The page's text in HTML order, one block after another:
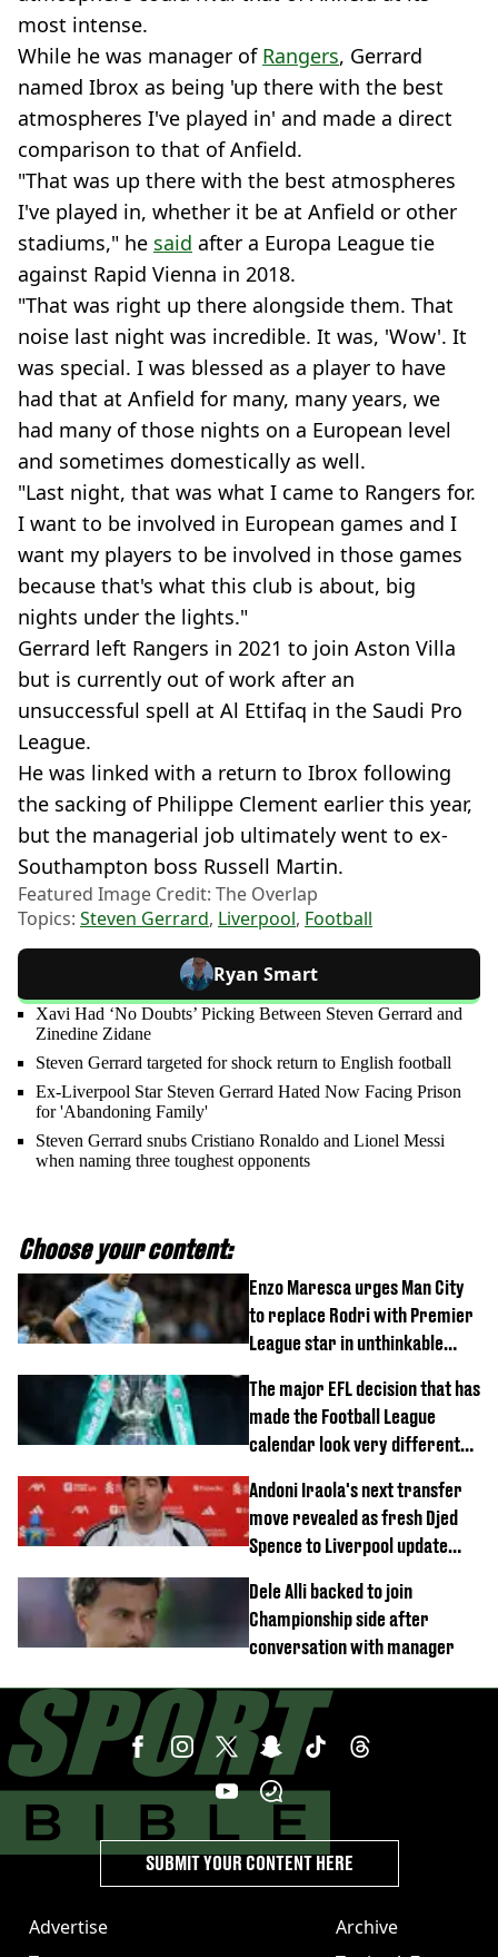
most intense.
While he was manager of Rangers, Gerrard
named Ibrox as being 'up there with the best
atmospheres I've played in' and made a direct
comparison to that of Anfield.
"That was up there with the best atmospheres
I've played in, whether it be at Anfield or other
stadiums," he said after a Europa League tie
against Rapid Vienna in 2018.
"That was right up there alongside them. That
noise last night was incredible. It was, 'Wow'. It
was special. I was blessed as a player to have
had that at Anfield for many, many years, we
had many of those nights on a European level
and sometimes domestically as well.
"Last night, that was what I came to Rangers for.
I want to be involved in European games and I
want my players to be involved in those games
because that's what this club is about, big
nights under the lights."
Gerrard left Rangers in 2021 to join Aston Villa
but is currently out of work after an
unsuccessful spell at Al Ettifaq in the Saudi Pro
League.
He was linked with a return to Ibrox following
the sacking of Philippe Clement earlier this year,
but the managerial job ultimately went to ex-
Southampton boss Russell Martin.
Featured Image Credit: The Overlap
Topics: Steven Gerrard, Liverpool, Football
Ryan Smart
Xavi Had ‘No Doubts’ Picking Between Steven Gerrard and
Zinedine Zidane
Steven Gerrard targeted for shock return to English football
Ex-Liverpool Star Steven Gerrard Hated Now Facing Prison
for 'Abandoning Family'
Steven Gerrard snubs Cristiano Ronaldo and Lionel Messi
when naming three toughest opponents
Choose your content:
Enzo Maresca urges Man City
to replace Rodri with Premier
League star in unthinkable
The major EFL decision that has
made the Football League
calendar look very different
Andoni Iraola's next transfer
move revealed as fresh Djed
Spence to Liverpool update
Dele Alli backed to join
Championship side after
conversation with manager
Advertise
Archive
SUBMIT YOUR CONTENT HERE